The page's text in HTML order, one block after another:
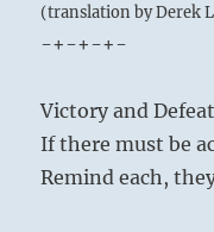
(translation by Derek
-+-+-+-
Victory and
If there must be
Remind each,